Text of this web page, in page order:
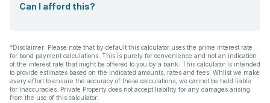
Can I afford this?
*Disclaimer: Please note that by default this calculator uses the prime interest rate
for bond payment calculations. This is purely for convenience and not an indication
of the interest rate that might be offered to you by a bank. This calculator is intended
to provide estimates based on the indicated amounts, rates and fees. Whilst we make
every effort to ensure the accuracy of these calculations, we cannot be held liable
for inaccuracies. Private Property does not accept liability for any damages arising
from the use of this calculator.